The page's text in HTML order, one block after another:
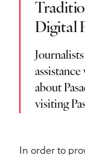
Digital
about
visiting
In order to